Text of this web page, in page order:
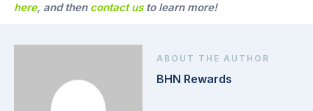
here, and then contact usto learn more!
ABOUT THE AUTHOR
BHN Rewards